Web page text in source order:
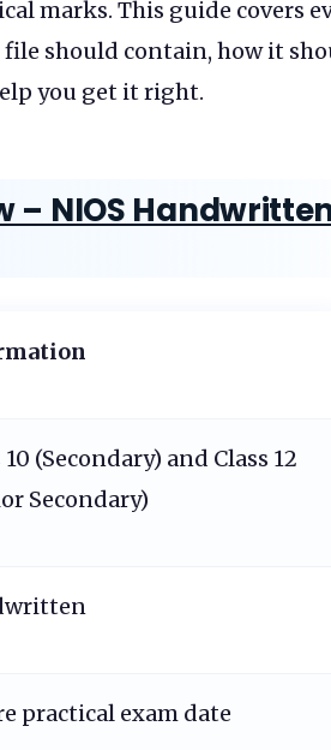
marks. This guide covers
should contain, how it
you get it right.
– NIOS
10 (Secondary) and Class 12
Secondary)
practical exam date